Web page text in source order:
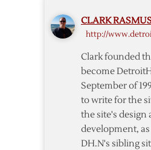
CLARK
http://
Clark founded
become
September of
to write for the
the site's design
development,
DH.N's sibling